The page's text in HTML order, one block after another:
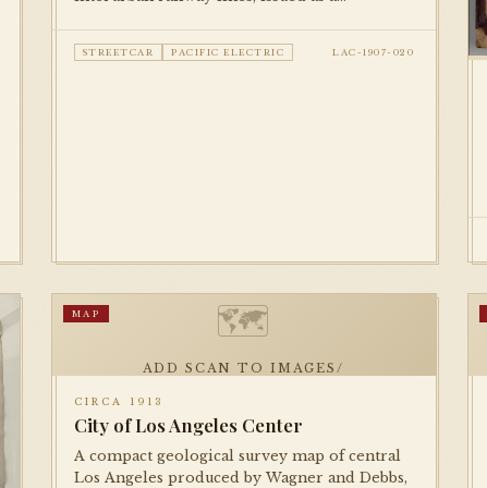
Electric and LA Railway networks at their
STREETCAR PACIFIC ELECTRIC LAC-1907-020
🗺
ADD SCAN TO IMAGES/
MAP
CIRCA 1913
City of Los Angeles Center
A compact geological survey map of central
Los Angeles produced by Wagner and Debbs,